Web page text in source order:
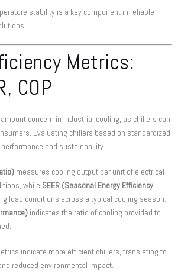
stability is a key component in reliable
Metrics:
COP
concern in industrial cooling, as chillers can
Evaluating chillers based on standardized
and sustainability.
measures cooling output per unit of electrical
while SEER (Seasonal Energy Efficiency
load conditions across a typical cooling season.
indicates the ratio of cooling provided to
indicate more efficient chillers, translating to
reduced environmental impact.